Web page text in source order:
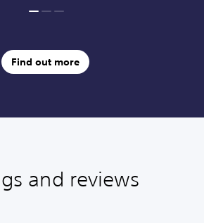
Find out more
and reviews